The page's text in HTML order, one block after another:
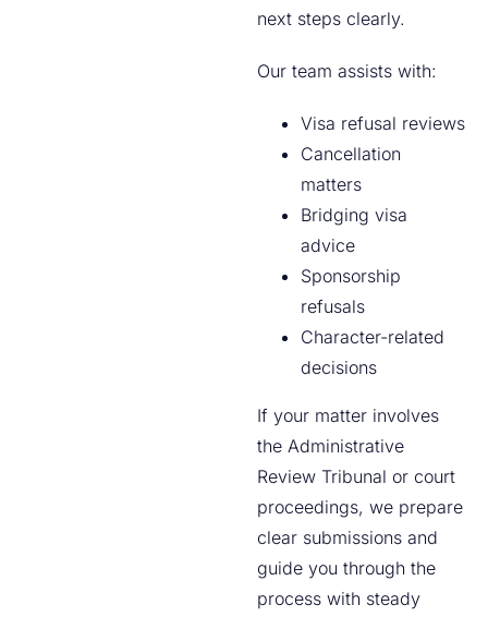
next steps clearly.
Our team assists with:
Visa refusal reviews
Cancellation
matters
Bridging visa
advice
Sponsorship
refusals
Character-related
decisions
If your matter involves
the Administrative
Review Tribunal or court
proceedings, we prepare
clear submissions and
guide you through the
process with steady